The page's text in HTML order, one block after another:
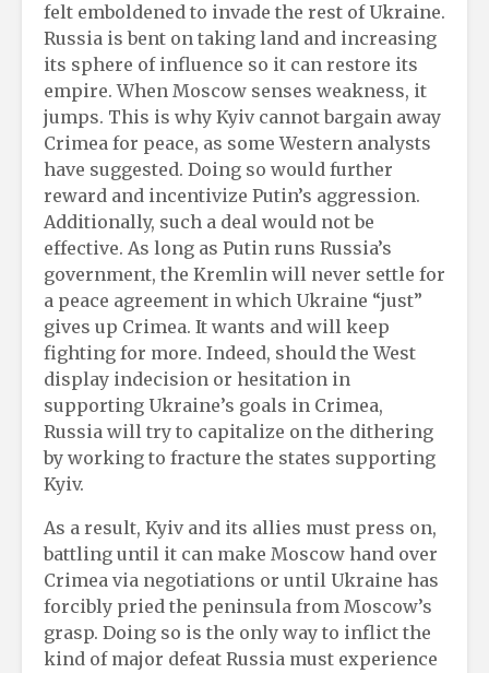
felt emboldened to invade the rest of Ukraine.
Russia is bent on taking land and increasing
its sphere of influence so it can restore its
empire. When Moscow senses weakness, it
jumps. This is why Kyiv cannot bargain away
Crimea for peace, as some Western analysts
have suggested. Doing so would further
reward and incentivize Putin’s aggression.
Additionally, such a deal would not be
effective. As long as Putin runs Russia’s
government, the Kremlin will never settle for
a peace agreement in which Ukraine “just”
gives up Crimea. It wants and will keep
fighting for more. Indeed, should the West
display indecision or hesitation in
supporting Ukraine’s goals in Crimea,
Russia will try to capitalize on the dithering
by working to fracture the states supporting
Kyiv.
As a result, Kyiv and its allies must press on,
battling until it can make Moscow hand over
Crimea via negotiations or until Ukraine has
forcibly pried the peninsula from Moscow’s
grasp. Doing so is the only way to inflict the
kind of major defeat Russia must experience